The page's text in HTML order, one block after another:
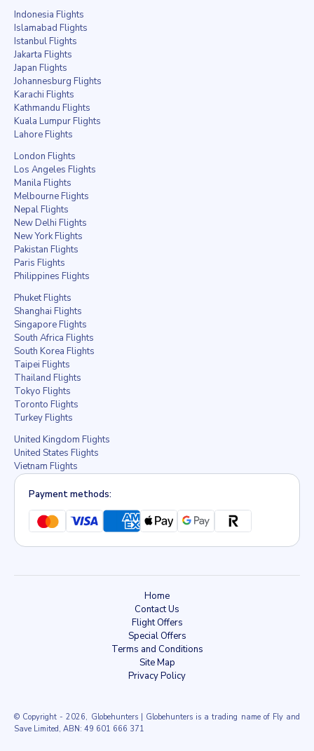
Indonesia Flights
Islamabad Flights
Istanbul Flights
Jakarta Flights
Japan Flights
Johannesburg Flights
Karachi Flights
Kathmandu Flights
Kuala Lumpur Flights
Lahore Flights
London Flights
Los Angeles Flights
Manila Flights
Melbourne Flights
Nepal Flights
New Delhi Flights
New York Flights
Pakistan Flights
Paris Flights
Philippines Flights
Phuket Flights
Shanghai Flights
Singapore Flights
South Africa Flights
South Korea Flights
Taipei Flights
Thailand Flights
Tokyo Flights
Toronto Flights
Turkey Flights
United Kingdom Flights
United States Flights
Vietnam Flights
Payment methods:
Home
Contact Us
Flight Offers
Special Offers
Terms and Conditions
Site Map
Privacy Policy
© Copyright - 2026, Globehunters | Globehunters is a trading name of Fly and
Save Limited, ABN: 49 601 666 371